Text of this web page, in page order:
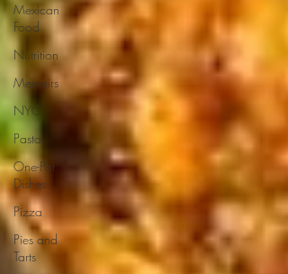
Mexican
Food
Nutrition
Memoirs
NYC
Pasta
One-Pot
Dishes
Pizza
Pies and
Tarts